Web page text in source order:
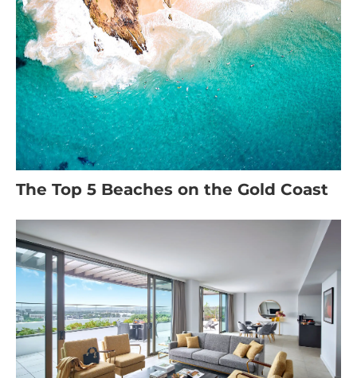
The Top 5 Beaches on the Gold Coast